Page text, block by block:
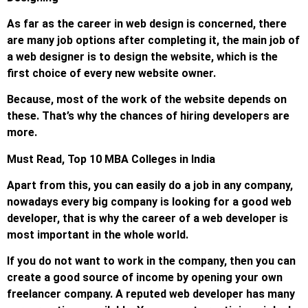
As far as the career in web design is concerned, there
are many job options after completing it, the main job of
a web designer is to design the website, which is the
first choice of every new website owner.
Because, most of the work of the website depends on
these. That’s why the chances of hiring developers are
more.
Must Read, Top 10 MBA Colleges in India
Apart from this, you can easily do a job in any company,
nowadays every big company is looking for a good web
developer, that is why the career of a web developer is
most important in the whole world.
If you do not want to work in the company, then you can
create a good source of income by opening your own
freelancer company. A reputed web developer has many